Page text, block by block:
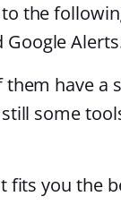
the
them have a
some
you the